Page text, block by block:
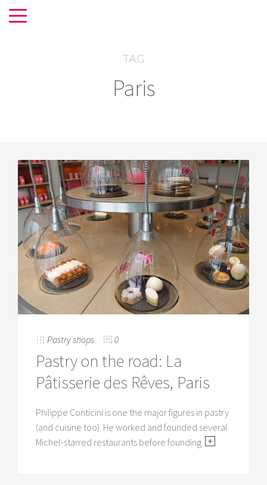
TAG
Paris
Pastry shops 0
Pastry on the road: La
Pâtisserie des Rêves, Paris
Philippe Conticini is one the major figures in pastry
(and cuisine too). He worked and founded several
Michel-starred restaurants before founding